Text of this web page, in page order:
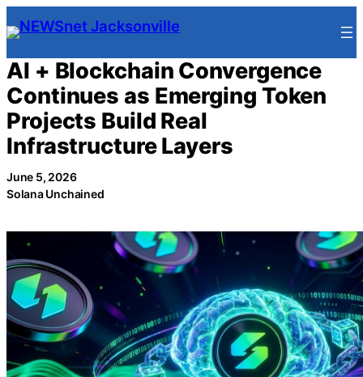
Skip
to
content
AI + Blockchain Convergence
Continues as Emerging Token
Projects Build Real
Infrastructure Layers
June 5, 2026
Solana Unchained